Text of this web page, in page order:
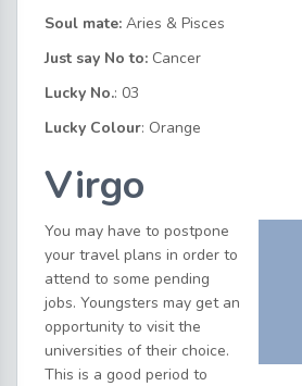
Soul mate: Aries & Pisces
Just say No to: Cancer
Lucky No.: 03
Lucky Colour: Orange
Virgo
You may have to postpone
your travel plans in order to
attend to some pending
jobs. Youngsters may get an
opportunity to visit the
universities of their choice.
This is a good period to